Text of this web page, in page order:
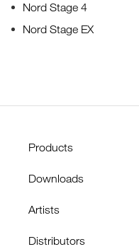
Nord Stage 4
Nord Stage EX
Products
Downloads
Artists
Distributors